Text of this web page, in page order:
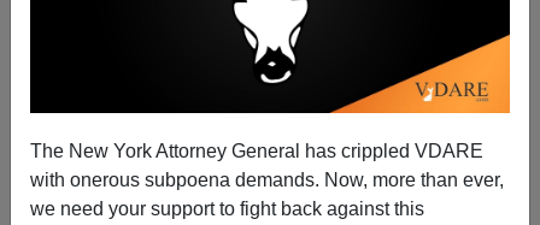
The New York Attorney General has crippled VDARE
with onerous subpoena demands. Now, more than ever,
we need your support to fight back against this
#BlueLightFriday At The White House—Honoring
The Cops Obama Spurns